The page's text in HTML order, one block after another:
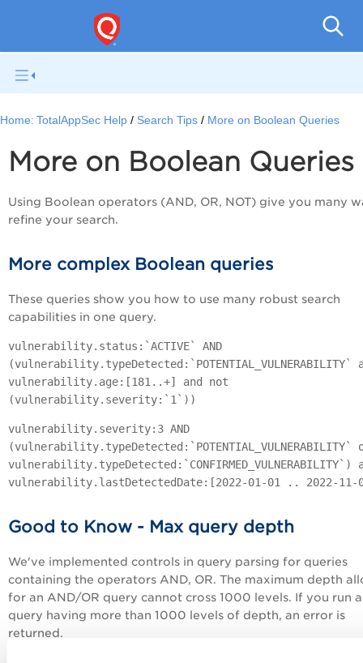
Home: TotalAppSec Help Search Tips More on Boolean Queries
More on Boolean Queries
Using Boolean operators (AND, OR, NOT) give you many
refine your search.
More complex Boolean queries
These queries show you how to use many robust search
capabilities in one query.
vulnerability.status:`ACTIVE` AND
(vulnerability.typeDetected:`POTENTIAL_VULNERABILITY`
vulnerability.age:[181..+] and not
(vulnerability.severity:`1`))
vulnerability.severity:3 AND
(vulnerability.typeDetected:`POTENTIAL_VULNERABILITY`
vulnerability.typeDetected:`CONFIRMED_VULNERABILITY`)
vulnerability.lastDetectedDate:[2022-01-01 .. 2022-11-
Good to Know - Max query depth
We've implemented controls in query parsing for queries
containing the operators AND, OR. The maximum depth
for an AND/OR query cannot cross 1000 levels. If you run a
query having more than 1000 levels of depth, an error is
returned.